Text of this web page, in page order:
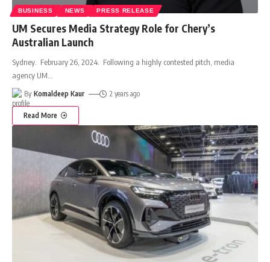
BUSINESS NEWS PRESS RELEASE
UM Secures Media Strategy Role for Chery’s
Australian Launch
Sydney. February 26, 2024. Following a highly contested pitch, media
agency UM…
By Komaldeep Kaur 2 years ago
Read More